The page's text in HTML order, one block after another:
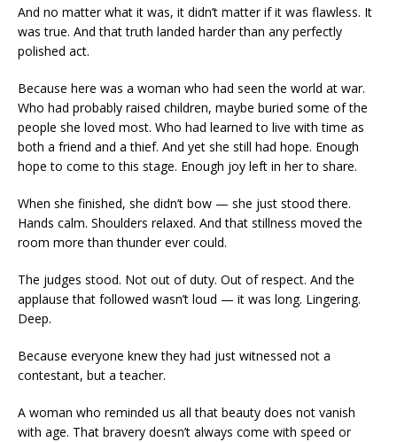
And no matter what it was, it didn’t matter if it was flawless. It
was true. And that truth landed harder than any perfectly
polished act.
Because here was a woman who had seen the world at war.
Who had probably raised children, maybe buried some of the
people she loved most. Who had learned to live with time as
both a friend and a thief. And yet she still had hope. Enough
hope to come to this stage. Enough joy left in her to share.
When she finished, she didn’t bow — she just stood there.
Hands calm. Shoulders relaxed. And that stillness moved the
room more than thunder ever could.
The judges stood. Not out of duty. Out of respect. And the
applause that followed wasn’t loud — it was long. Lingering.
Deep.
Because everyone knew they had just witnessed not a
contestant, but a teacher.
A woman who reminded us all that beauty does not vanish
with age. That bravery doesn’t always come with speed or